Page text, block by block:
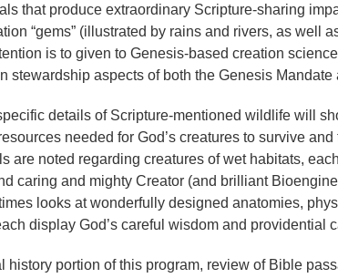
that produce extraordinary Scripture-sharing
“gems” (illustrated by rains and rivers, as well
is to given to Genesis-based creation
stewardship aspects of both the Genesis Mandate
details of Scripture-mentioned wildlife will
needed for God’s creatures to survive
are noted regarding creatures of wet habitats,
caring and mighty Creator (and brilliant
looks at wonderfully designed anatomies,
display God’s careful wisdom and providential
history portion of this program, review of Bible